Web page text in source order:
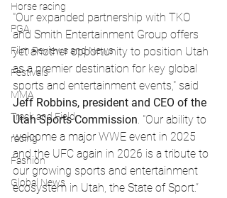
Horse racing
PGA
Film Reviews and News
Festivals
MMA
Track and Field
racing
Fashion
Global News
"Our expanded partnership with TKO
and Smith Entertainment Group offers
yet another opportunity to position Utah
as a premier destination for key global
sports and entertainment events," said
Jeff Robbins, president and CEO of the
Utah Sports Commission. "Our ability to
welcome a major WWE event in 2025
and the UFC again in 2026 is a tribute to
our growing sports and entertainment
ecosystem in Utah, the State of Sport.”